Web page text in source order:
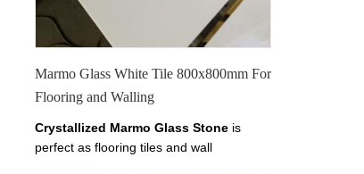
Marmo Glass White Tile 800x800mm For
Flooring and Walling
Crystallized Marmo Glass Stoneis
perfect as flooring tiles and wall